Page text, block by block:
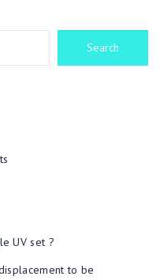
Search
UV set ?
to be